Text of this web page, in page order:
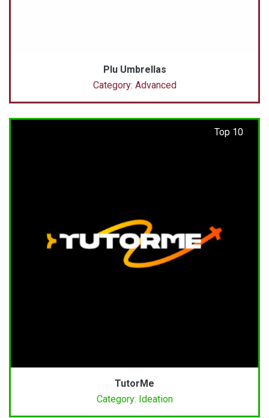
Plu Umbrellas
Category: Advanced
Top 10
TutorMe
Category: Ideation